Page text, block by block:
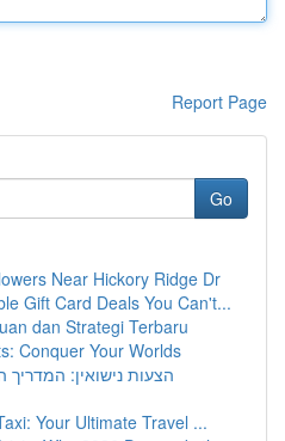
Report Page
Go
Near Hickory Ridge Dr
Gift Card Deals You Can't...
dan Strategi Terbaru
Conquer Your Worlds
הצעות נישואין:
Your Ultimate Travel ...